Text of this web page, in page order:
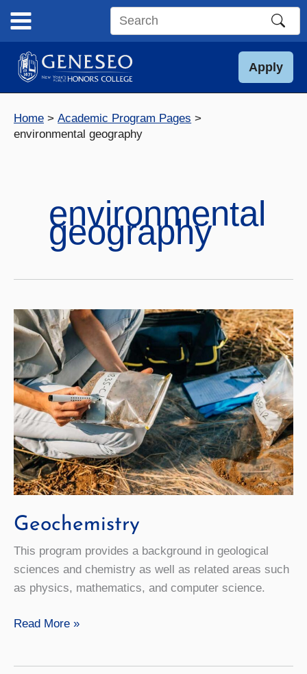
content
Search
site
Apply
Home
Academic Program Pages
environmental geography
environmental
geography
Geochemistry
This program provides a background in geological
sciences and chemistry as well as related areas such
as physics, mathematics, and computer science.
Geochemistry
Read More »